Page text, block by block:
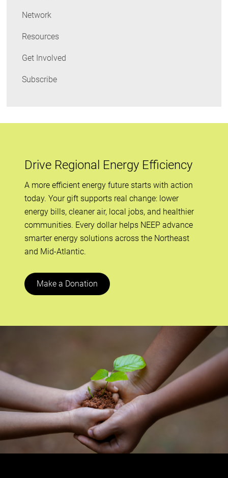
Network
Resources
Get Involved
Subscribe
Drive Regional Energy Efficiency
A more efficient energy future starts with action
today. Your gift supports real change: lower
energy bills, cleaner air, local jobs, and healthier
communities. Every dollar helps NEEP advance
smarter energy solutions across the Northeast
and Mid-Atlantic.
Make a Donation